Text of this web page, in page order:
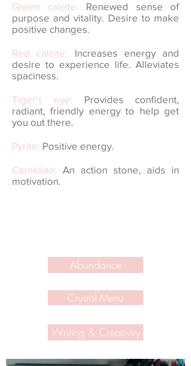
Green calcite: Renewed sense of
purpose and vitality. Desire to make
positive changes.
Red calcite: Increases energy and
desire to experience life. Alleviates
spaciness.
Tiger's eye: Provides confident,
radiant, friendly energy to help get
you out there.
Pyrite: Positive energy.
Carnelian: An action stone, aids in
motivation.
Abundance
Crystal Menu
Writing & Creativity